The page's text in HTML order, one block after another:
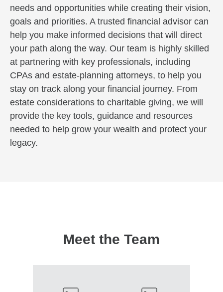
needs and opportunities while creating their vision,
goals and priorities. A trusted financial advisor can
help you make informed decisions that will direct
your path along the way. Our team is highly skilled
at partnering with key professionals, including
CPAs and estate-planning attorneys, to help you
stay on track along your financial journey. From
estate considerations to charitable giving, we will
provide the key tools, guidance and resources
needed to help grow your wealth and protect your
legacy.
Meet the Team